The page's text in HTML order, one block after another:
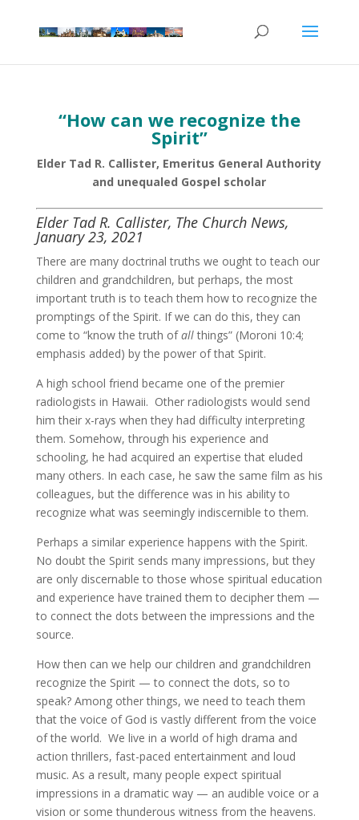
“How can we recognize the
Spirit”
Elder Tad R. Callister, Emeritus General Authority
and unequaled Gospel scholar
Elder Tad R. Callister, The Church News,
January 23, 2021
There are many doctrinal truths we ought to teach our
children and grandchildren, but perhaps, the most
important truth is to teach them how to recognize the
promptings of the Spirit. If we can do this, they can
come to “know the truth ofallthings” (Moroni 10:4;
emphasis added) by the power of that Spirit.
A high school friend became one of the premier
radiologists in Hawaii. Other radiologists would send
him their x-rays when they had difficulty interpreting
them. Somehow, through his experience and
schooling, he had acquired an expertise that eluded
many others. In each case, he saw the same film as his
colleagues, but the difference was in his ability to
recognize what was seemingly indiscernible to them.
Perhaps a similar experience happens with the Spirit.
No doubt the Spirit sends many impressions, but they
are only discernable to those whose spiritual education
and experience have trained them to decipher them —
to connect the dots between the impressions and the
source.
How then can we help our children and grandchildren
recognize the Spirit — to connect the dots, so to
speak? Among other things, we need to teach them
that the voice of God is vastly different from the voice
of the world. We live in a world of high drama and
action thrillers, fast-paced entertainment and loud
music. As a result, many people expect spiritual
impressions in a dramatic way — an audible voice or a
vision or some thunderous witness from the heavens.